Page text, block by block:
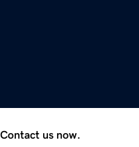
us now.